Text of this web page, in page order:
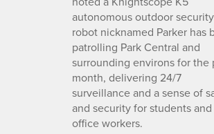
autonomous outdoor security
robot nicknamed Parker has
patrolling Park Central and
surrounding environs for the
month, delivering 24/7
surveillance and a sense of
and security for students and
office workers.